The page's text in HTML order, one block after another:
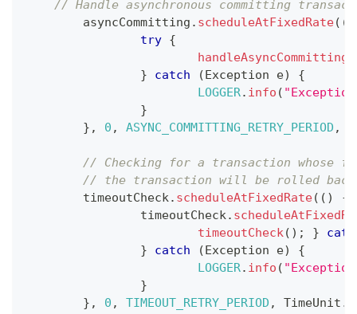
// Handle asynchronous committing
	asyncCommitting
. scheduleAtFixedRate( (
try {
handleAsyncCommitting
}
catch (Exception e)
{
LOGGER. info (
}
} , 0 , ASYNC_COMMITTING_RETRY_PERIOD ,
// Checking for a transaction whose
// the transaction will be rolled back
	timeoutCheck
. scheduleAtFixedRate( ( )
->
		timeoutCheck
.
timeoutCheck( ) ; }
}
catch (Exception e)
{
LOGGER. info (
}
} , 0 , TIMEOUT_RETRY_PERIOD , TimeUnit .